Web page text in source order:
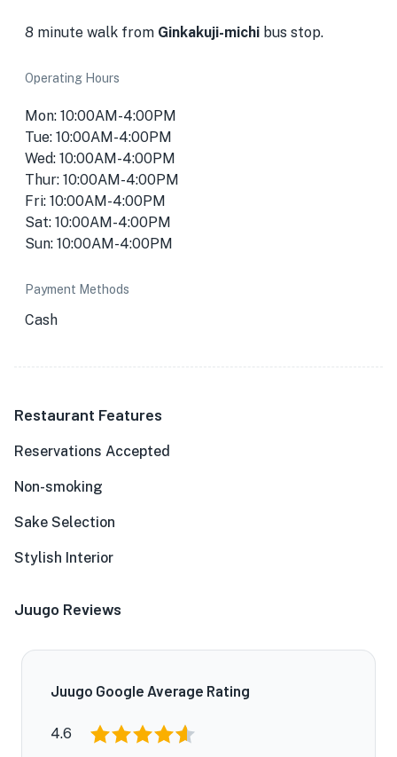
8 minute walk from Ginkakuji-michi bus stop.
Operating Hours
Mon: 10:00AM-4:00PM
Tue: 10:00AM-4:00PM
Wed: 10:00AM-4:00PM
Thur: 10:00AM-4:00PM
Fri: 10:00AM-4:00PM
Sat: 10:00AM-4:00PM
Sun: 10:00AM-4:00PM
Payment Methods
Cash
Restaurant Features
Reservations Accepted
Non-smoking
Sake Selection
Stylish Interior
Juugo Reviews
Juugo Google Average Rating
4.6